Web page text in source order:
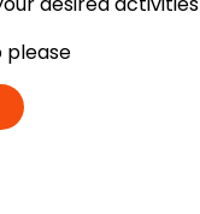
please